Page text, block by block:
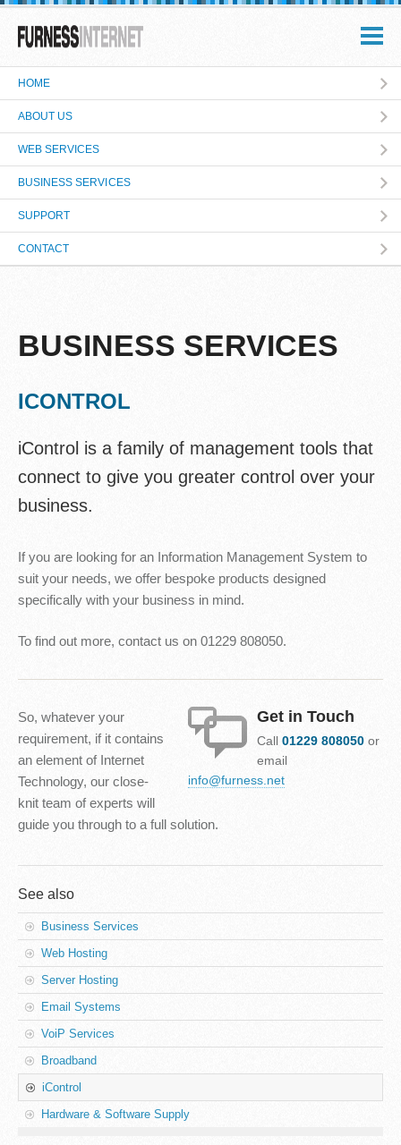
HOME
ABOUT US
WEB SERVICES
BUSINESS SERVICES
SUPPORT
CONTACT
BUSINESS SERVICES
ICONTROL
iControl is a family of management tools that
connect to give you greater control over your
business.
If you are looking for an Information Management System to
suit your needs, we offer bespoke products designed
specifically with your business in mind.
To find out more, contact us on 01229 808050.
Get in Touch
Call01229 808050 or
email
info@furness.net
So, whatever your
requirement, if it contains
an element of Internet
Technology, our close-
knit team of experts will
guide you through to a full solution.
See also
Business Services
Web Hosting
Server Hosting
Email Systems
VoiP Services
Broadband
iControl
Hardware & Software Supply